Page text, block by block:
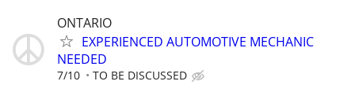
ONTARIO
EXPERIENCED AUTOMOTIVE MECHANIC
NEEDED
7/10 TO BE DISCUSSED